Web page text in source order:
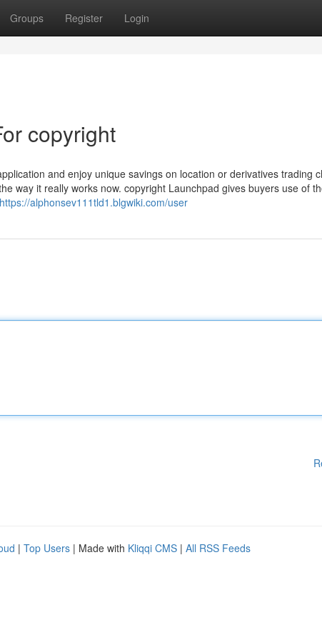
Groups Register Login
copyright
and enjoy unique savings on location or derivatives trading
way it really works now. copyright Launchpad gives buyers use of
https://alphonsev111tld1.blgwiki.com/user
| Top Users | Made with Kliqqi CMS | All RSS Feeds